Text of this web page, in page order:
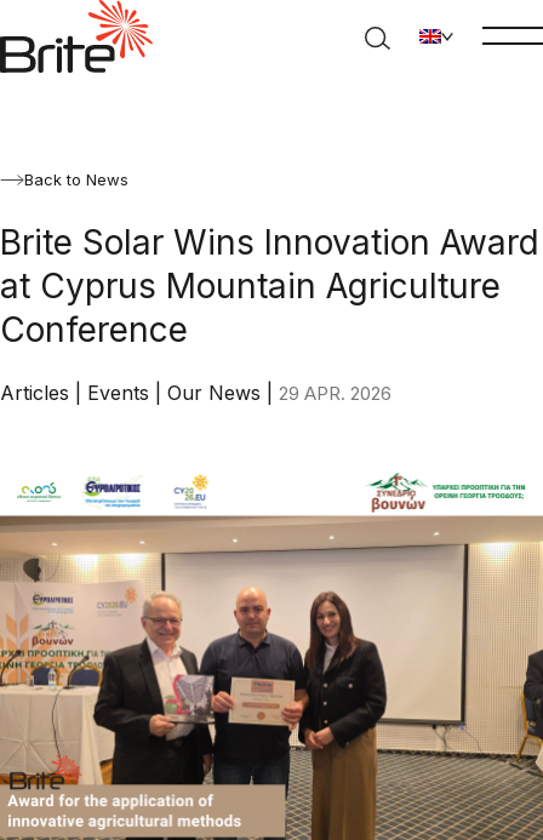
Back to News
Brite Solar Wins Innovation Award
at Cyprus Mountain Agriculture
Conference
Articles Events Our News 29 APR. 2026